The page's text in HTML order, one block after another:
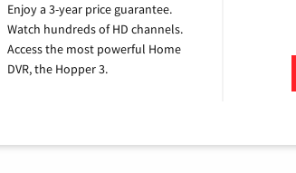
Enjoy a 3-year price guarantee.
Watch hundreds of HD channels.
Access the most powerful Home
DVR, the Hopper 3.